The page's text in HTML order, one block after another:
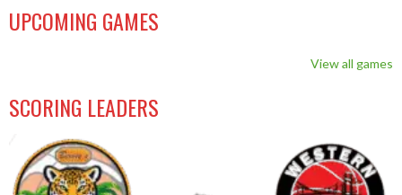
UPCOMING GAMES
View all games
SCORING LEADERS